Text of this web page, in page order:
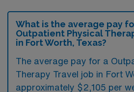
What is the average pay
Outpatient Physical
in Fort Worth, Texas?
The average pay for a
Therapy Travel job in Fort
approximately $2,105 per